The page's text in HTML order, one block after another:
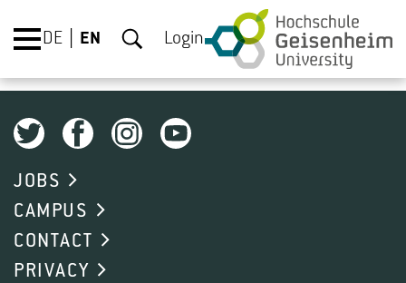
DE EN Login
JOBS
CAMPUS
CONTACT
PRIVACY